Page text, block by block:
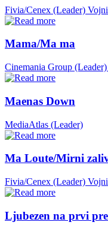
Fivia/Cenex (Leader)
Mama/Ma ma
Cinemania Group (Leader)
Maenas Down
MediaAtlas (Leader)
Ma Loute/Mirni
Fivia/Cenex (Leader)
Ljubezen na prvi